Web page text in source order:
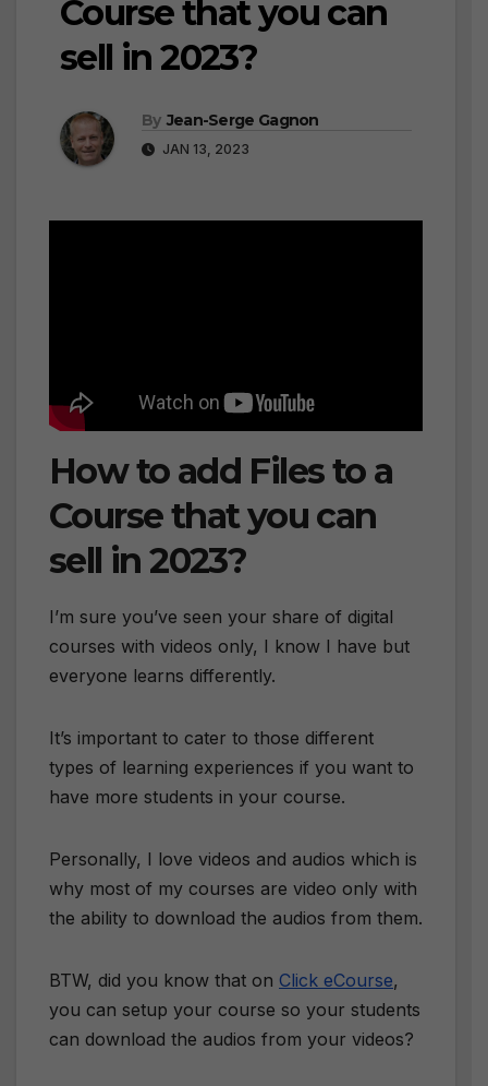
Course that you can
sell in 2023?
By Jean-Serge Gagnon
JAN 13, 2023
How to add Files to a
Course that you can
sell in 2023?
I’m sure you’ve seen your share of digital
courses with videos only, I know I have but
everyone learns differently.
It’s important to cater to those different
types of learning experiences if you want to
have more students in your course.
Personally, I love videos and audios which is
why most of my courses are video only with
the ability to download the audios from them.
BTW, did you know that on Click eCourse,
you can setup your course so your students
can download the audios from your videos?